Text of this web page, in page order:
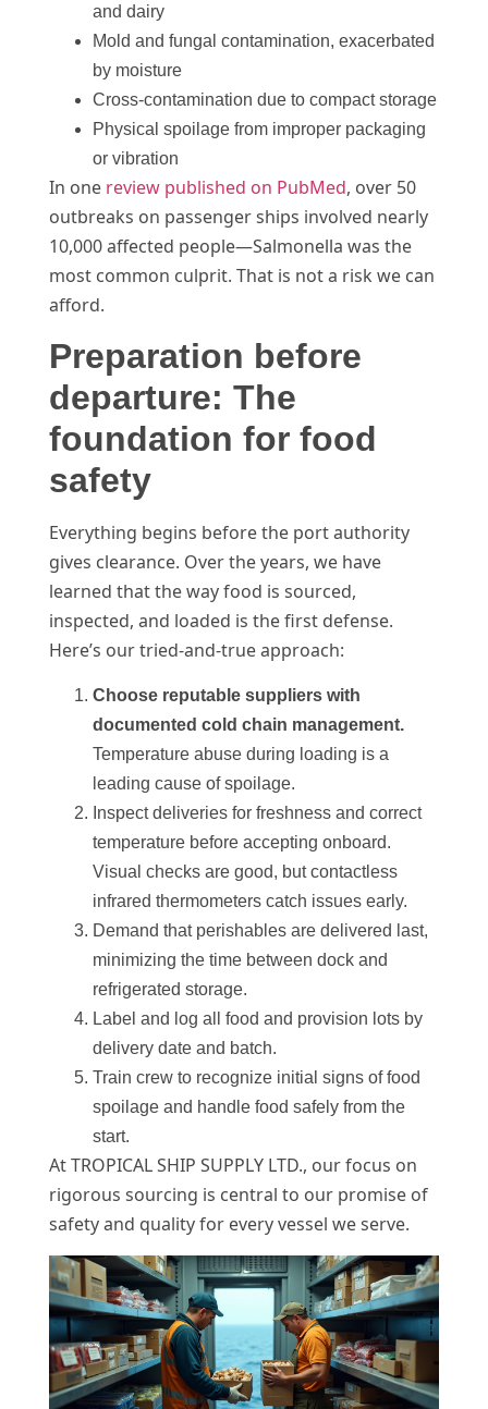
and dairy
Mold and fungal contamination, exacerbated
by moisture
Cross-contamination due to compact storage
Physical spoilage from improper packaging
or vibration
In one review published on PubMed, over 50
outbreaks on passenger ships involved nearly
10,000 affected people—Salmonella was the
most common culprit. That is not a risk we can
afford.
Preparation before
departure: The
foundation for food
safety
Everything begins before the port authority
gives clearance. Over the years, we have
learned that the way food is sourced,
inspected, and loaded is the first defense.
Here’s our tried-and-true approach:
Choose reputable suppliers with
documented cold chain management.
Temperature abuse during loading is a
leading cause of spoilage.
Inspect deliveries for freshness and correct
temperature before accepting onboard.
Visual checks are good, but contactless
infrared thermometers catch issues early.
Demand that perishables are delivered last,
minimizing the time between dock and
refrigerated storage.
Label and log all food and provision lots by
delivery date and batch.
Train crew to recognize initial signs of food
spoilage and handle food safely from the
start.
At TROPICAL SHIP SUPPLY LTD., our focus on
rigorous sourcing is central to our promise of
safety and quality for every vessel we serve.